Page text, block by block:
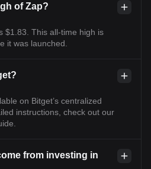
of Zap?
$1.83. This all-time high is
it was launched.
on Bitget’s centralized
instructions, check out our
from investing in